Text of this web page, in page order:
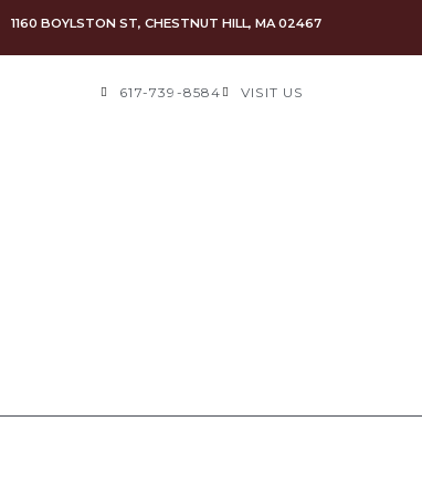
1160 BOYLSTON ST, CHESTNUT HILL, MA 02467
617-739-8584 VISIT US